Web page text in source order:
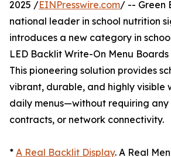
2025 /EINPresswire.com/ -- Green
national leader in school nutrition
introduces a new category in
LED Backlit Write-On Menu
This pioneering solution provides
vibrant, durable, and highly visible
daily menus—without requiring
contracts, or network connectivity.
* A Real Backlit Display. A Real